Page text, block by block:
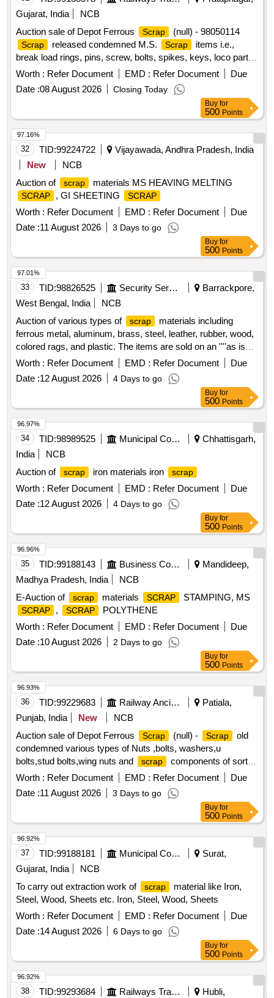
Gujarat, India
NCB
Auction sale of Depot Ferrous
Scrap (null) - 98050114
Scrap released condemned M.S. Scrap
items i.e.,
break load rings, pins, screw, bolts, spikes, keys, loco parts,
stay rods, sleeve for Centre pivot, polyploids, lever, air
motor, springs of pantograph, connecting rods, and other
rods, rear cover of axle box housing, hooks, silent blocks,
cut pieces of plates, longer hanger, spare parts of SPT
machine, pipe fittings, pipe, end shield covers, reservoir,
hangers, brake shoe, vertical lever, suspension levers,
compressor spares, tension rods bushes, broken pcs. of
bearings, inner and outer race of bearings, spares of break
valve, trolley wheels, clamps, BMBC parts, pump shafts,
impellers, tension device parts, fan armatures, dash pots,
collars, loco sheet, vehicle spares, OHE fittings, brake liner,
thrust bearing, spring, yoke, block hangers, slides, locking
rods, sheat, parts of point machine, A B cover, break head,
cylinder head, pcs. of break beam, protective tubes, and
other P-way fittings, plate, screw, CP top/bottom, pu pad,
any. valve, broken pcs. of bearings, inner and outer race of
bearings, spares of break valve, trolley wheels, clamps,
yoke cutting, nuts, BMBC parts, pump shafts, impellers,
reservoir tank, tension device parts, fan armatures, chain
sling, rev. center, gear with or without attachment, hooks,
spares of trucks, fish plates, hooks, air brake hose coupling
support, silent blocks, cut pieces of plates, MS sheets,
angles, girder , etc., fasteners such as bolts, nuts, all ms
items released from C&W worshop and other related misc.
C and W loco items, p-way, and OHE, etc., with or without
minor attachment of NF, CS, CI, plastic, rubber, sorts and
sizes, broken and damaged, etc.
Worth : Refer Document EMD : Refer Document
Due
Date :08 August 2026 Closing Today
Buy for
500 Points
32 TID:99224722
Vijayawada, Andhra Pradesh, India
New
NCB
Auction of
scrap materials MS HEAVING MELTING
SCRAP , GI SHEETING SCRAP
Worth : Refer Document EMD : Refer Document
Due
Date :11 August 2026 3 Days to go
97.16%
Buy for
500 Points
33 TID:98826525 Security Services
Barrackpore,
West Bengal, India
NCB
Auction of various types of
scrap
materials including
ferrous metal, aluminum, brass, steel, leather, rubber, wood,
colored rags, and plastic. The items are sold on an ''''as is
where is'''' basis.
Scrap Ferrous Metal, Miscellaneous
Scrap Scrap Scrap
, Scrap Leather, Scrap Rubber, Scrap Wood,
Worth : Refer Document EMD : Refer Document
Due
Date :12 August 2026 4 Days to go
97.01%
Buy for
500 Points
34 TID:98989525 Municipal Corporations
Chhattisgarh,
India
NCB
Auction of
scrap iron materials iron scrap
Worth : Refer Document EMD : Refer Document
Due
Date :12 August 2026 4 Days to go
96.97%
Buy for
500 Points
35 TID:99188143 Business Consultancy
Mandideep,
Madhya Pradesh, India
NCB
E-Auction of
scrap materials SCRAP STAMPING, MS
SCRAP , SCRAP
POLYTHENE
Worth : Refer Document EMD : Refer Document
Due
Date :10 August 2026 2 Days to go
96.96%
Buy for
500 Points
36 TID:99229683 Railway Ancillaries
Patiala,
Punjab, India
New
NCB
Auction sale of Depot Ferrous
Scrap (null) - Scrap
old
condemned various types of Nuts ,bolts, washers,u
bolts,stud bolts,wing nuts and
scrap
components of sorts
and sizes. PL-98050035
Worth : Refer Document EMD : Refer Document
Due
Date :11 August 2026 3 Days to go
96.93%
Buy for
500 Points
37 TID:99188181 Municipal Corporations
Surat,
Gujarat, India
NCB
To carry out extraction work of
scrap
material like Iron,
Steel, Wood, Sheets etc. Iron, Steel, Wood, Sheets
Worth : Refer Document EMD : Refer Document
Due
Date :14 August 2026 6 Days to go
96.92%
Buy for
500 Points
38 TID:99293684 Railways Transport Services
Hubli,
96.92%